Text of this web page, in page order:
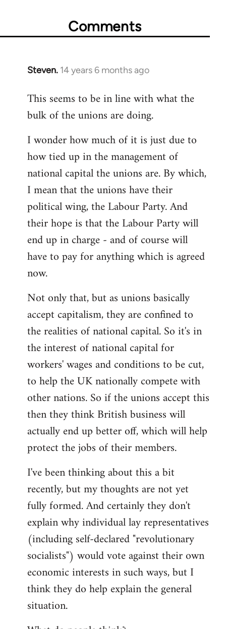
Comments
Steven. 14 years 6 months ago
In
to
Welcome
libcom.org
This seems to be in line with what the
bulk of the unions are doing.
I wonder how much of it is just due to
how tied up in the management of
national capital the unions are. By which,
I mean that the unions have their
political wing, the Labour Party. And
their hope is that the Labour Party will
end up in charge - and of course will
have to pay for anything which is agreed
now.
Not only that, but as unions basically
accept capitalism, they are confined to
the realities of national capital. So it's in
the interest of national capital for
workers' wages and conditions to be cut,
to help the UK nationally compete with
other nations. So if the unions accept this
then they think British business will
actually end up better off, which will help
protect the jobs of their members.
I've been thinking about this a bit
recently, but my thoughts are not yet
fully formed. And certainly they don't
explain why individual lay representatives
(including self-declared "revolutionary
socialists") would vote against their own
economic interests in such ways, but I
think they do help explain the general
situation.